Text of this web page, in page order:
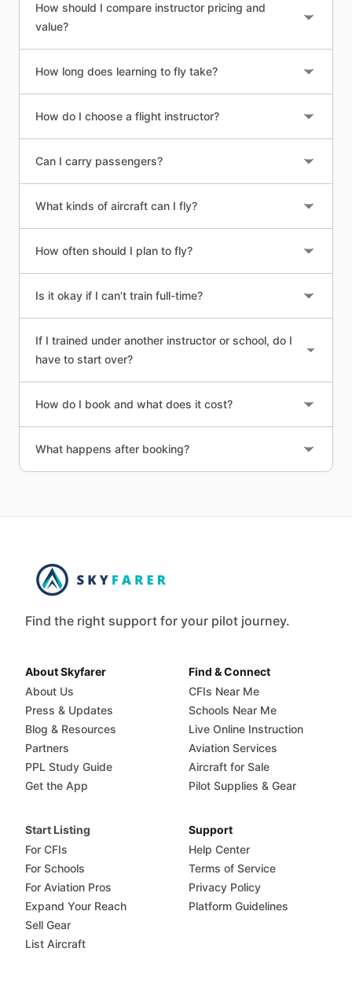
How should I compare instructor pricing and
value?
How long does learning to fly take?
How do I choose a flight instructor?
Can I carry passengers?
What kinds of aircraft can I fly?
How often should I plan to fly?
Is it okay if I can’t train full-time?
If I trained under another instructor or school, do I
have to start over?
How do I book and what does it cost?
What happens after booking?
Find the right support for your pilot journey.
About Skyfarer
About Us
Press & Updates
Blog & Resources
Partners
PPL Study Guide
Get the App
Find & Connect
CFIs Near Me
Schools Near Me
Live Online Instruction
Aviation Services
Aircraft for Sale
Pilot Supplies & Gear
Start Listing
For CFIs
For Schools
For Aviation Pros
Expand Your Reach
Sell Gear
List Aircraft
Support
Help Center
Terms of Service
Privacy Policy
Platform Guidelines